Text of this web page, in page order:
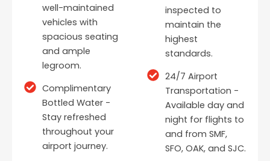
well-maintained
vehicles with
spacious seating
and ample
legroom.
Complimentary
Bottled Water -
Stay refreshed
throughout your
airport journey.
inspected to
maintain the
highest
standards.
24/7 Airport
Transportation -
Available day and
night for flights to
and from SMF,
SFO, OAK, and SJC.